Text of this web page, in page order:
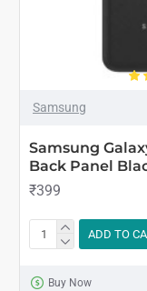
Samsung
Samsung
Back Panel
₹399
ADD TO
Buy Now